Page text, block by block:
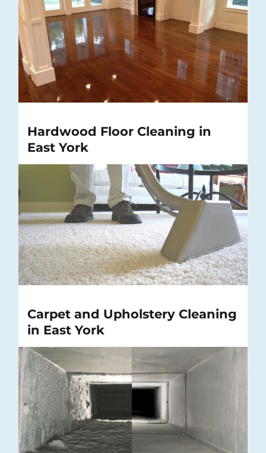
Hardwood Floor Cleaning in
East York
Carpet and Upholstery Cleaning
in East York